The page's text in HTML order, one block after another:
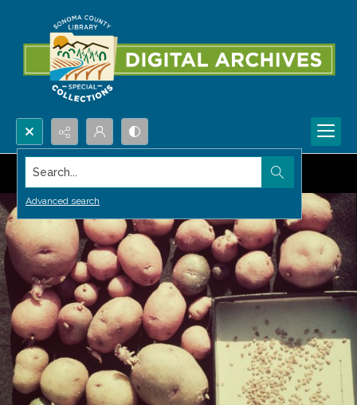
Search...
Advanced search